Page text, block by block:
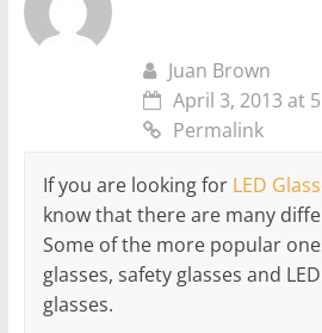
Juan Brown
April 3, 2013 at
Permalink
If you are looking for LED
know that there are many
Some of the more popular
glasses, safety glasses and
glasses.